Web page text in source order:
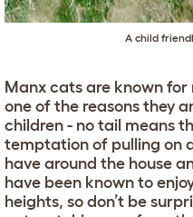
A child
Manx cats are known
one of the reasons they
children - no tail means
temptation of pulling on
have around the house
have been known to
heights, so don’t be